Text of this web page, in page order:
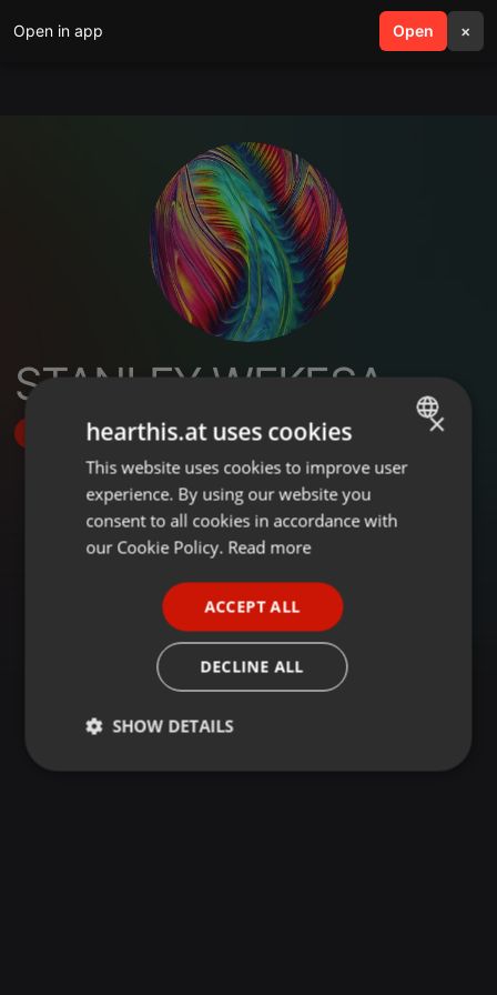
Open in app Open ×
search menu
STANLEY WEKESA
Follow
ENGLISH
GERMAN
×
hearthis.at uses cookies
This website uses cookies to improve user
experience. By using our website you
consent to all cookies in accordance with
our Cookie Policy. Read more
ACCEPT ALL
DECLINE ALL
SHOW DETAILS
Strictly
Targeting Functionality